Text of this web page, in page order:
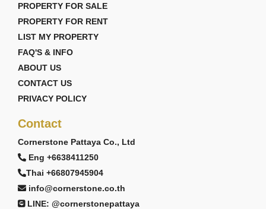
PROPERTY FOR SALE
PROPERTY FOR RENT
LIST MY PROPERTY
FAQ'S & INFO
ABOUT US
CONTACT US
PRIVACY POLICY
Contact
Cornerstone Pattaya Co., Ltd
Eng +6638411250
Thai +66807945904
info@cornerstone.co.th
LINE: @cornerstonepattaya